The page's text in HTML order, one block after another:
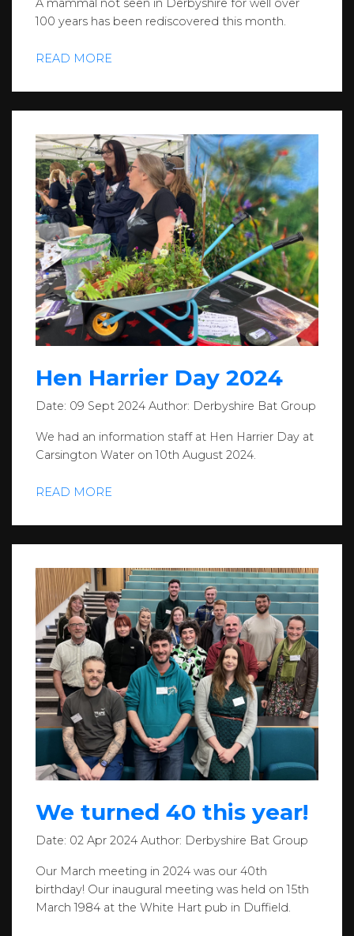
100 years has been rediscovered this month.
READ MORE
Hen Harrier Day 2024
Date: 09 Sept 2024 Author: Derbyshire Bat Group
We had an information staff at Hen Harrier Day at
Carsington Water on 10th August 2024.
READ MORE
We turned 40 this year!
Date: 02 Apr 2024 Author: Derbyshire Bat Group
Our March meeting in 2024 was our 40th
birthday! Our inaugural meeting was held on 15th
March 1984 at the White Hart pub in Duffield.